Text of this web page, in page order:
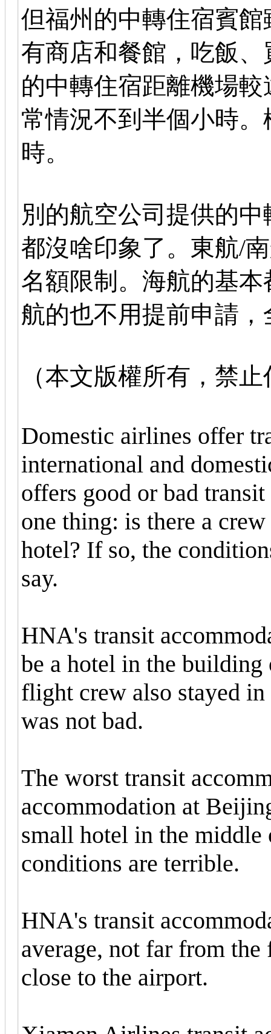
但福州的中轉住宿賓
有商店和餐館，吃飯
的中轉住宿距離機場
常情況不到半個小時
時。
別的航空公司提供的
都沒啥印象了。東航/
名額限制。海航的基
航的也不用提前申請
（本文版權所有，禁
Domestic airlines offer
international and
offers good or bad
one thing: is there a
hotel? If so, the
say.
HNA's transit
be a hotel in the
flight crew also stayed
was not bad.
The worst transit
accommodation at
small hotel in the
conditions are terrible.
HNA's transit
average, not far from
close to the airport.